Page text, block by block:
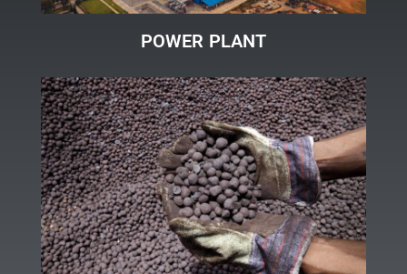
POWER PLANT